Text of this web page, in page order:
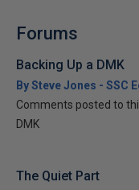
Forums
Backing Up a DMK
By Steve Jones - SSC
Comments posted to
DMK
The Quiet Part